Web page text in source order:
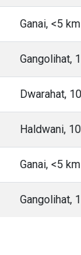
Ganai, <5
Gangolihat,
Dwarahat,
Haldwani,
Ganai, <5
Gangolihat,